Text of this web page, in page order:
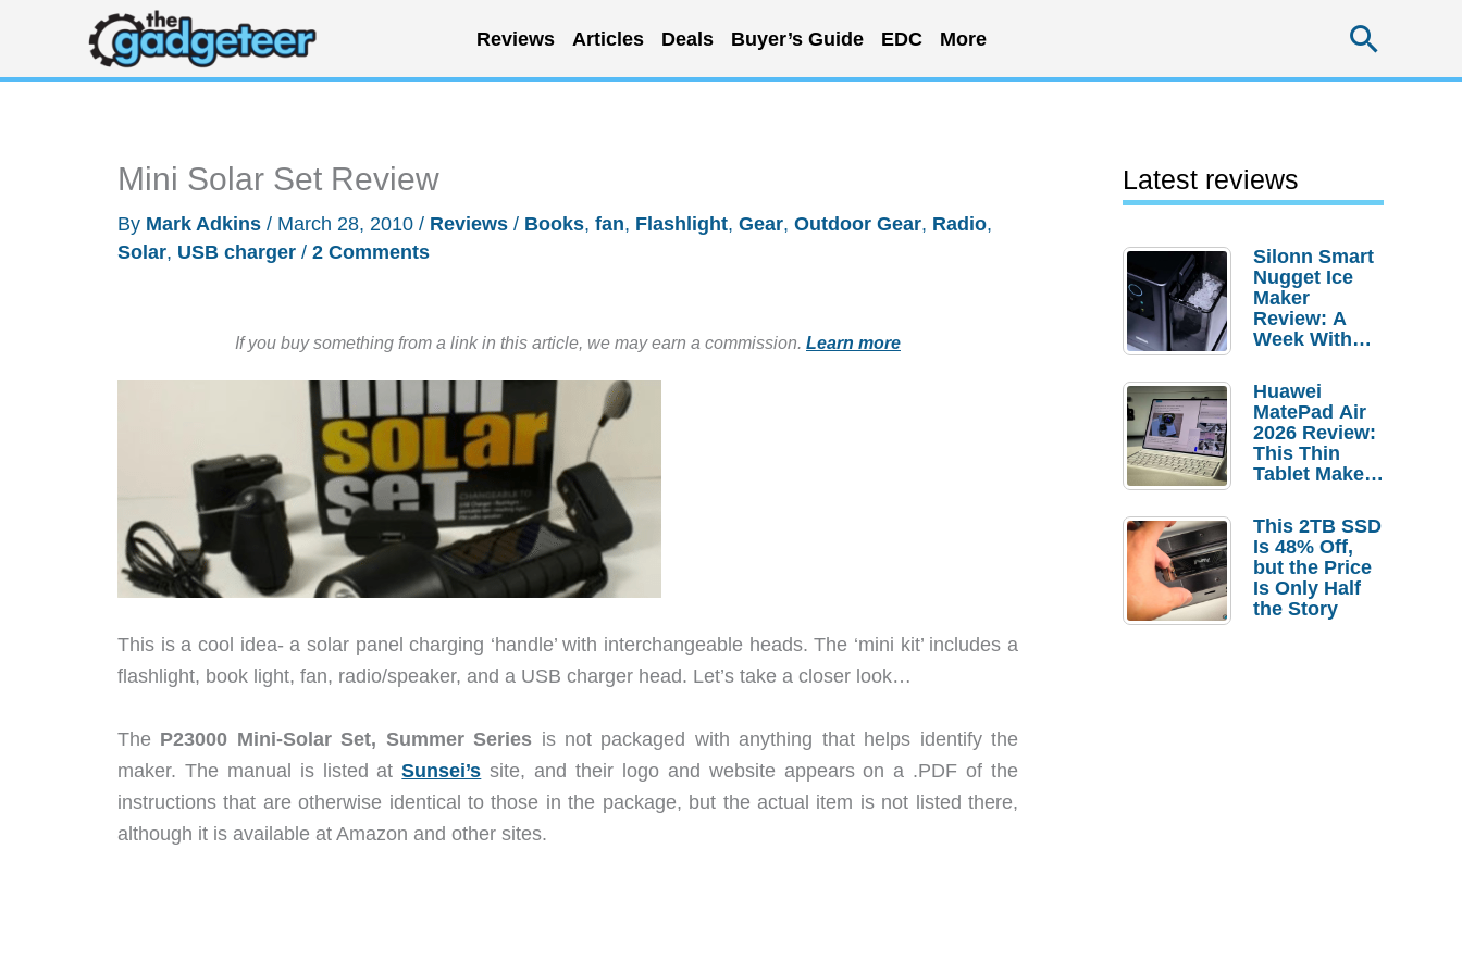
content
Reviews Articles Deals Buyer’s Guide EDC More
Mini Solar Set Review
By Mark Adkins / March 28, 2010 / Reviews / Books, fan, Flashlight, Gear, Outdoor Gear, Radio,
Solar, USB charger / 2 Comments
If you buy something from a link in this article, we may earn a commission. Learn more
This is a cool idea- a solar panel charging ‘handle’ with interchangeable heads. The ‘mini kit’ includes a
flashlight, book light, fan, radio/speaker, and a USB charger head. Let’s take a closer look…
The P23000 Mini-Solar Set, Summer Series is not packaged with anything that helps identify the
maker. The manual is listed atSunsei’s site, and their logo and website appears on a .PDF of the
instructions that are otherwise identical to those in the package, but the actual item is not listed there,
although it is available at Amazon and other sites.
Latest reviews
Silonn Smart
Nugget Ice
Maker
Review: A
Week With
Huawei
MatePad Air
2026 Review:
This Thin
Tablet Makes
Laptop
Replacement
Case
This 2TB SSD
Is 48% Off,
but the Price
Is Only Half
the Story